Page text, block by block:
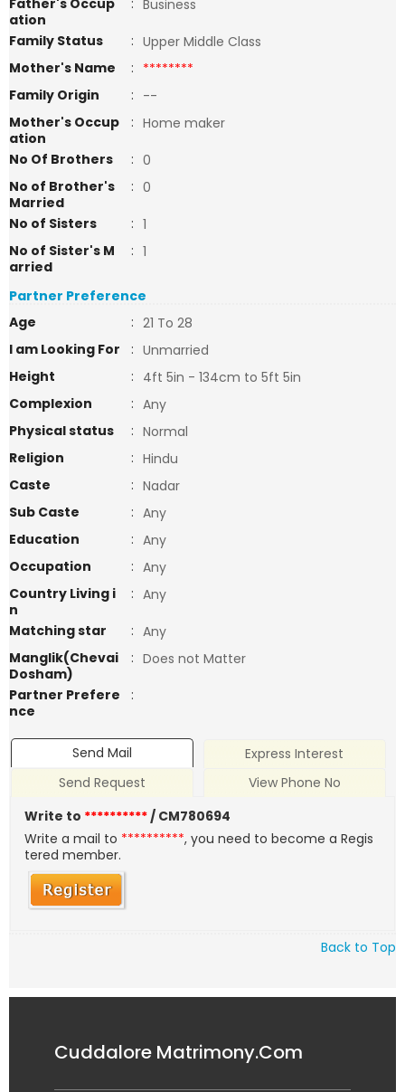
Father's Occup
ation
: Business
Family Status
: Upper Middle Class
Mother's Name
: ********
Family Origin
: --
Mother's Occup
ation
: Home maker
No Of Brothers
: 0
No of Brother's
Married
: 0
No of Sisters
: 1
No of Sister's M
arried
: 1
Partner Preference
Age
: 21 To 28
I am Looking For
: Unmarried
Height
: 4ft 5in - 134cm to 5ft 5in
Complexion
: Any
Physical status
: Normal
Religion
: Hindu
Caste
: Nadar
Sub Caste
: Any
Education
: Any
Occupation
: Any
Country Living i
n
: Any
Matching star
: Any
Manglik(Chevai
Dosham)
: Does not Matter
Partner Prefere
nce
:
Send Mail
Express Interest
Send Request
View Phone No
Write to **********/ CM780694
Write a mail to **********, you need to become a Regis
tered member.
Back to Top
Cuddalore Matrimony.Com